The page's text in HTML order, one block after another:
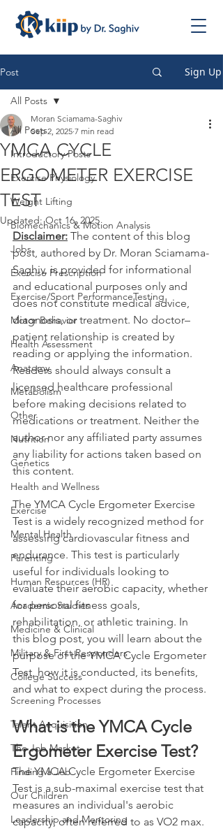
Post Sign Up
All Posts
Introductory Posts
Exercise Physiology
Weight Lifting
Biomechanics & Motion Analysis
Jobs
Exercise Prescription
Exercise/Sport PerformanceTesting
Motor Behavior
Health Assessment
Anatomy
Metabolism
Other
Nutrition
Genetics
Health and Wellness
Exercise
Mental Health
Parenting
Human Resources (HR)
Academic Studies
Medicine & Clinical
Military & First Responders
College Success
Screening Processes
Talent Acquisition
The Job Market
Finding a Job
Our Children
Leadership and Mentoring
All Posts
YMCA CYCLE
ERGOMETER EXERCISE
TEST
Moran Sciamama-Saghiv
Sep 2, 2025 7 min read
Updated:Oct 16, 2025
Disclaimer: The content of this blog
post, authored by Dr. Moran Sciamama-
Saghiv, is provided for informational
and educational purposes only and
does not constitute medical advice,
diagnosis, or treatment. No doctor–
patient relationship is created by
reading or applying the information.
Readers should always consult a
licensed healthcare professional
before making decisions related to
medications or treatment. Neither the
author nor any affiliated party assumes
any liability for actions taken based on
this content.
The YMCA Cycle Ergometer Exercise
Test is a widely recognized method for
assessing cardiovascular fitness and
endurance. This test is particularly
useful for individuals looking to
evaluate their aerobic capacity, whether
for personal fitness goals,
rehabilitation, or athletic training. In
this blog post, you will learn about the
purpose of the YMCA Cycle Ergometer
Test, how it is conducted, its benefits,
and what to expect during the process.
What is the YMCA Cycle
Ergometer Exercise Test?
The YMCA Cycle Ergometer Exercise
Test is a sub-maximal exercise test that
measures an individual's aerobic
capacity, often referred to as VO2 max.